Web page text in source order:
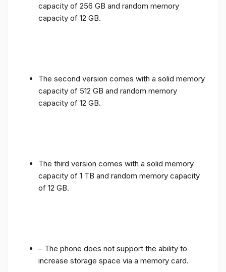
capacity of 256 GB and random memory
capacity of 12 GB.
The second version comes with a solid memory
capacity of 512 GB and random memory
capacity of 12 GB.
The third version comes with a solid memory
capacity of 1 TB and random memory capacity
of 12 GB.
– The phone does not support the ability to
increase storage space via a memory card.